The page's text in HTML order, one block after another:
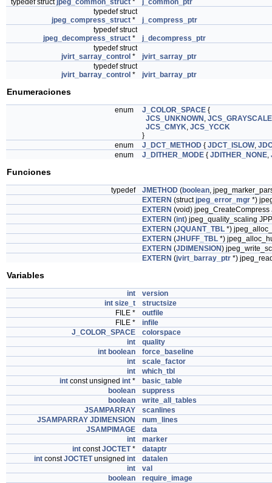
typedef structjpeg_common_struct *
j_common_ptr
typedef struct
jpeg_compress_struct *
j_compress_ptr
typedef struct
jpeg_decompress_struct *
j_decompress_ptr
typedef struct
jvirt_sarray_control *
jvirt_sarray_ptr
typedef struct
jvirt_barray_control * jvirt_barray_ptr
Enumeraciones
enum J_COLOR_SPACE {
JCS_UNKNOWN , JCS_GRAYSCALE
JCS_CMYK, JCS_YCCK
}
enum
J_DCT_METHOD { JDCT_ISLOW,
enum
J_DITHER_MODE { JDITHER_NONE,
Funciones
typedef JMETHOD (boolean,
EXTERN (structjpeg_error_mgr *)
EXTERN (void) jpeg_CreateCompress
EXTERN (int) jpeg_quality_scaling
EXTERN (JQUANT_TBL *)
EXTERN (JHUFF_TBL *)
EXTERN (JDIMENSION)
EXTERN (jvirt_barray_ptr *)
Variables
int
version
int size_t
structsize
FILE *
outfile
FILE *
infile
J_COLOR_SPACE
colorspace
int
quality
int boolean
force_baseline
int
scale_factor
int
which_tbl
int const unsigned int *
basic_table
boolean
suppress
boolean
write_all_tables
JSAMPARRAY
scanlines
JSAMPARRAY JDIMENSION
num_lines
JSAMPIMAGE
data
int
marker
int constJOCTET*
dataptr
int constJOCTETunsigned int
datalen
int
val
boolean
require_image